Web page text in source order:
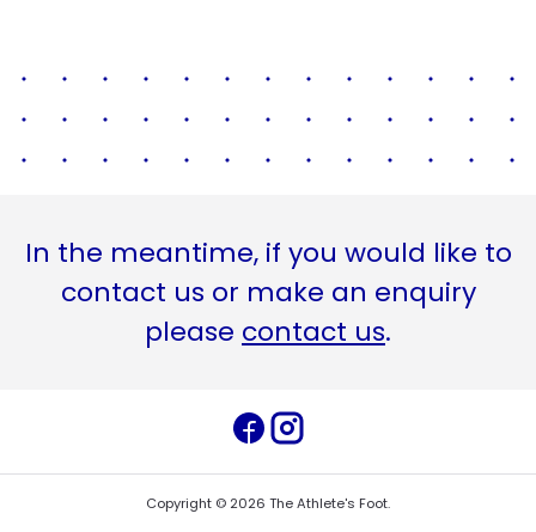
In the meantime, if you would like to
contact us or make an enquiry
please contact us.
Copyright © 2026 The Athlete's Foot.